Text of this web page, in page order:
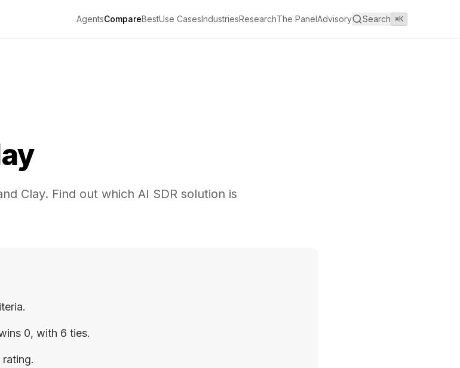
AgentsCompareBestUse CasesIndustriesResearchThe PanelAdvisory Search ⌘K
Clay. Find out which AI SDR solution is
0, with 6 ties.